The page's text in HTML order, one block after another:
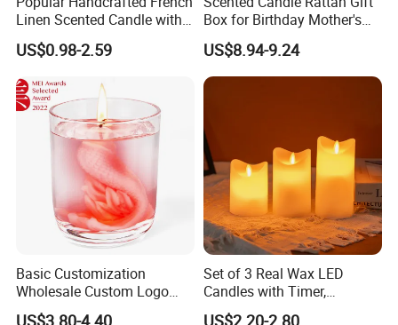
Linen Scented Candle with
Affordable Luxury for Home
Decoration
US$0.98-2.59
Box for Birthday Mother's
Day Girlfriend
US$8.94-9.24
Basic Customization
Wholesale Custom Logo
Gift Box Scented Candle
US$3.80-4.40
Set of 3 Real Wax LED
Candles with Timer,
Flickering Flameless Candle
US$2.20-2.80